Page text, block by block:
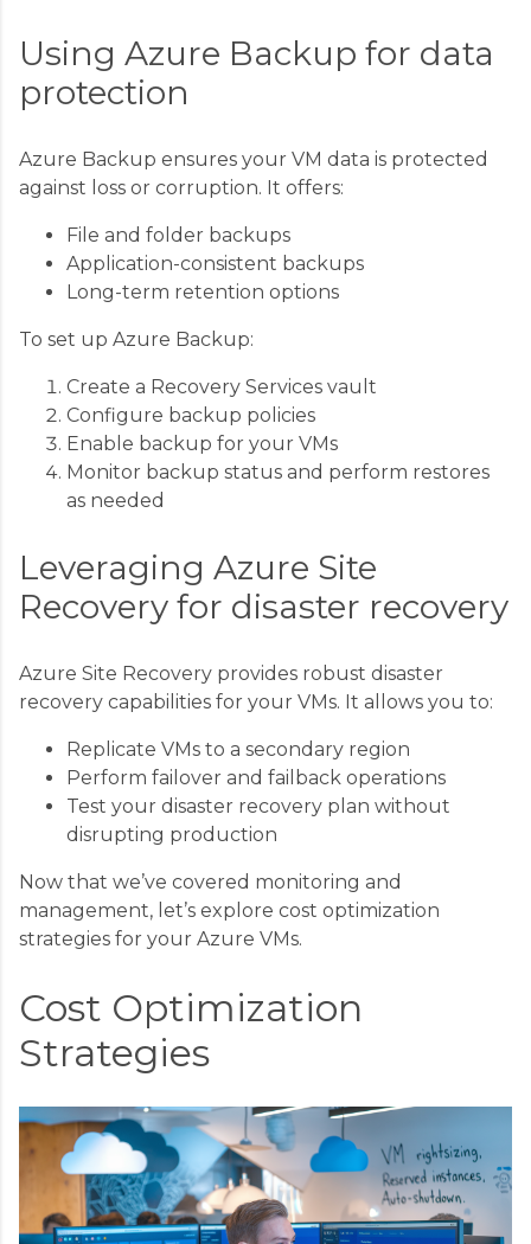
Using Azure Backup for data
protection
Azure Backup ensures your VM data is protected
against loss or corruption. It offers:
File and folder backups
Application-consistent backups
Long-term retention options
To set up Azure Backup:
Create a Recovery Services vault
Configure backup policies
Enable backup for your VMs
Monitor backup status and perform restores
as needed
Leveraging Azure Site
Recovery for disaster recovery
Azure Site Recovery provides robust disaster
recovery capabilities for your VMs. It allows you to:
Replicate VMs to a secondary region
Perform failover and failback operations
Test your disaster recovery plan without
disrupting production
Now that we’ve covered monitoring and
management, let’s explore cost optimization
strategies for your Azure VMs.
Cost Optimization
Strategies